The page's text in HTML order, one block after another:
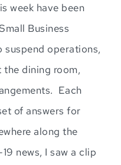
week have been
Business
suspend operations,
the dining room,
ents. Each
of answers for
along the
news, I saw a clip